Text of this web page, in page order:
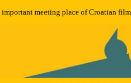
meeting place of Croatian